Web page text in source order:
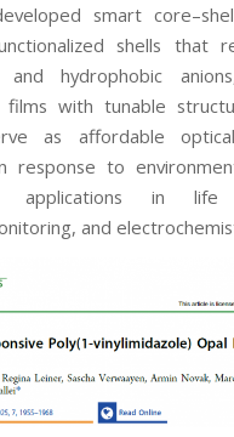
smart
shells that
and hydrophobic
films with tunable
as affordable
response to
applications in life
and